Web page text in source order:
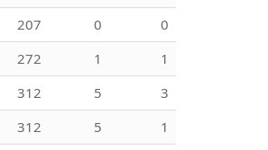
207 0
0
272 1
1
312 5
3
312 5
1